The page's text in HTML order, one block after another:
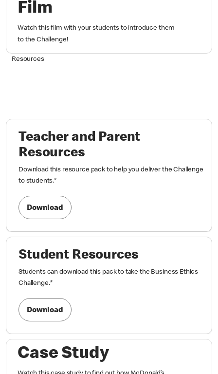
Film
Watch this film with your students to introduce them
to the Challenge!
Resources
Teacher and Parent
Resources
Download this resource pack to help you deliver the Challenge
to students.*
Download
Student Resources
Students can download this pack to take the Business Ethics
Challenge.*
Download
Case Study